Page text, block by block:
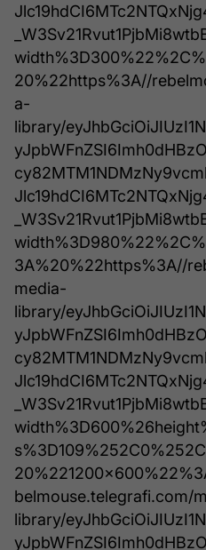
20%22https%3A//
a-
library/
3A%20%22https%3A//
media-
library/
belmouse.telegrafi.com/
library/